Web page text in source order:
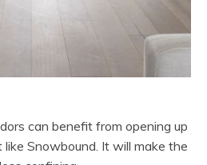
can benefit from opening up
Snowbound. It will make the